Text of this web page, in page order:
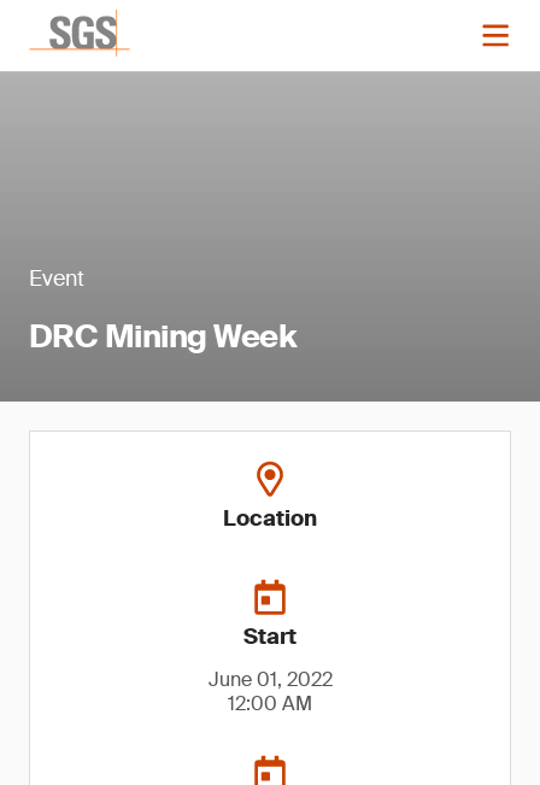
Event
DRC Mining Week
Location
Start
June 01, 2022
12:00 AM